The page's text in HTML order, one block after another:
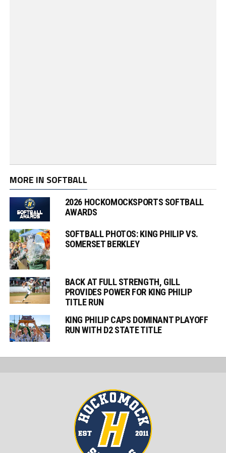
MORE IN SOFTBALL
2026 HOCKOMOCKSPORTS SOFTBALL
AWARDS
SOFTBALL PHOTOS: KING PHILIP VS.
SOMERSET BERKLEY
BACK AT FULL STRENGTH, GILL
PROVIDES POWER FOR KING PHILIP
TITLE RUN
KING PHILIP CAPS DOMINANT PLAYOFF
RUN WITH D2 STATE TITLE